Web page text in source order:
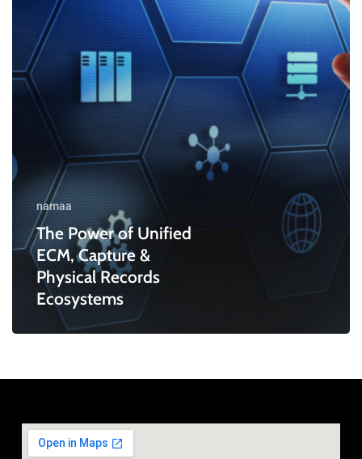
Physical
Records
Ecosystems
namaa
The Power of Unified
ECM, Capture &
Physical Records
Ecosystems